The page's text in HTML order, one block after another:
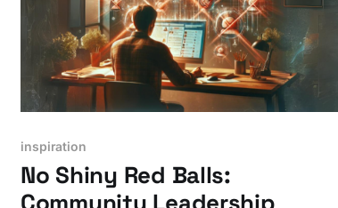
inspiration
No Shiny Red Balls: